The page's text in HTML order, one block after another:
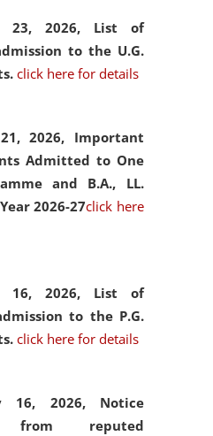
23, 2026, List of
to the U.G.
click here for details
2026, Important
Admitted to One
and B.A., LL.
2026-27click here
16, 2026, List of
to the P.G.
click here for details
16, 2026, Notice
from reputed